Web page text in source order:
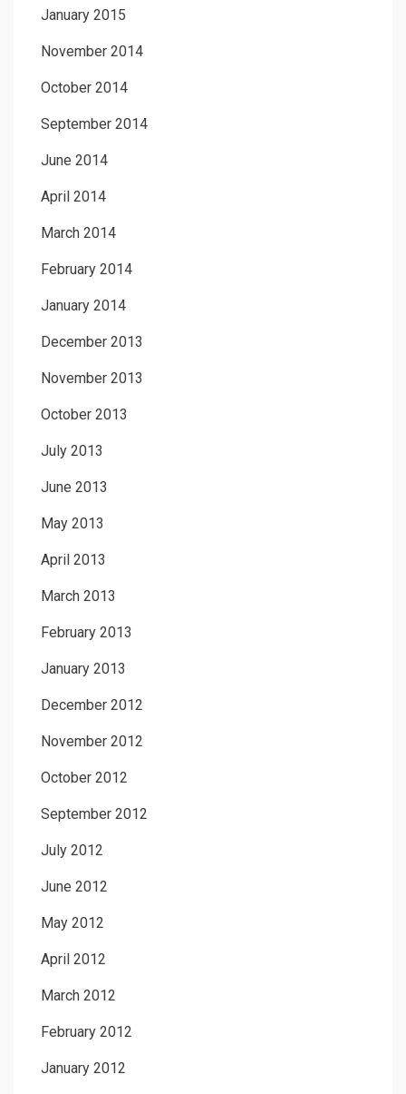
January 2015
November 2014
October 2014
September 2014
June 2014
April 2014
March 2014
February 2014
January 2014
December 2013
November 2013
October 2013
July 2013
June 2013
May 2013
April 2013
March 2013
February 2013
January 2013
December 2012
November 2012
October 2012
September 2012
July 2012
June 2012
May 2012
April 2012
March 2012
February 2012
January 2012